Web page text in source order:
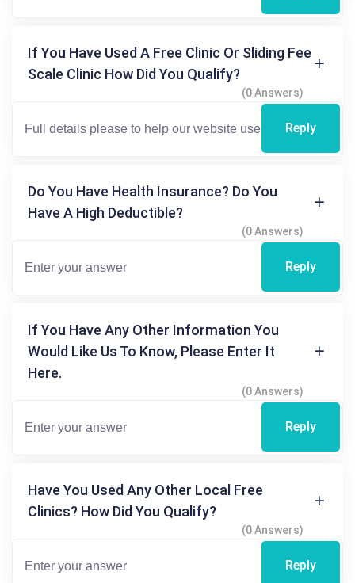
If You Have Used A Free Clinic Or Sliding Fee
Scale Clinic How Did You Qualify?
(0 Answers)
Reply
Do You Have Health Insurance? Do You
Have A High Deductible?
(0 Answers)
Reply
If You Have Any Other Information You
Would Like Us To Know, Please Enter It
Here.
(0 Answers)
Reply
Have You Used Any Other Local Free
Clinics? How Did You Qualify?
(0 Answers)
Reply